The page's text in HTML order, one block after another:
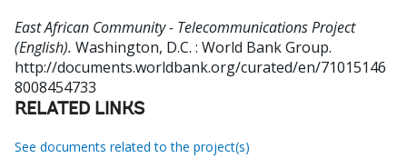
East African Community - Telecommunications Project
(English). Washington, D.C. : World Bank Group.
http://documents.worldbank.org/curated/en/71015146
8008454733
RELATED LINKS
See documents related to the project(s)